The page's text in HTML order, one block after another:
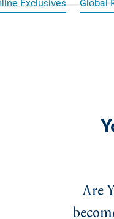
Exclusives Global
Are